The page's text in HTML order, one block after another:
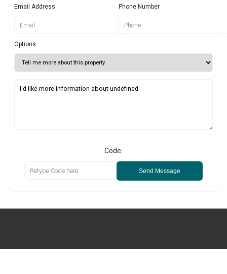
Email Address Phone Number
Options
Code:
Send Message